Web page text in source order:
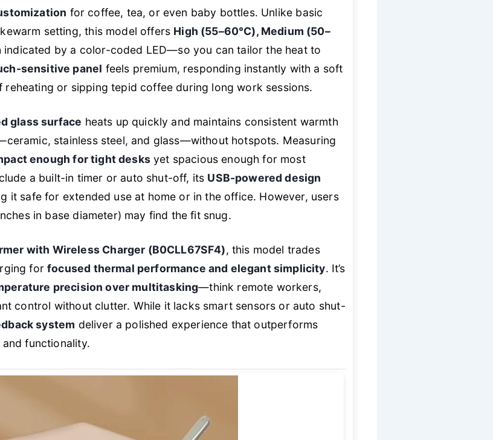
for coffee, tea, or even baby bottles. Unlike basic
setting, this model offers High (55–60°C), Medium (50–
by a color-coded LED—so you can tailor the heat to
sensitive panel feels premium, responding instantly with a soft
or sipping tepid coffee during long work sessions.
glass surface heats up quickly and maintains consistent warmth
stainless steel, and glass—without hotspots. Measuring
enough for tight desksyet spacious enough for most
a built-in timer or auto shut-off, its USB-powered design
it safe for extended use at home or in the office. However, users
in base diameter) may find the fit snug.
with Wireless Charger (B0CLL67SF4), this model trades
forfocused thermal performance and elegant simplicity. It’s
precision over multitasking—think remote workers,
control without clutter. While it lacks smart sensors or auto shut-
system deliver a polished experience that outperforms
functionality.